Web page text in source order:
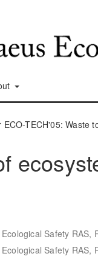
TECH'05:
Safety RAS,
Safety RAS,